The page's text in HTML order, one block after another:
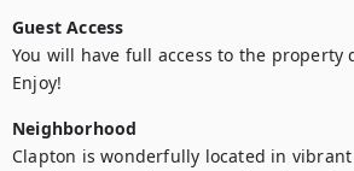
Guest Access
You will have full access to the property
Enjoy!
Neighborhood
Clapton is wonderfully located in vibrant